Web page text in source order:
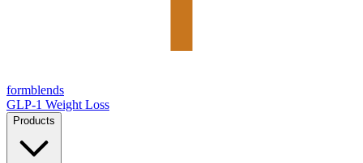
formblends
GLP-1 Weight Loss
Products